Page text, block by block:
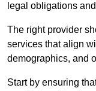
legal obligations
The right provider
services that align
demographics, and
Start by ensuring